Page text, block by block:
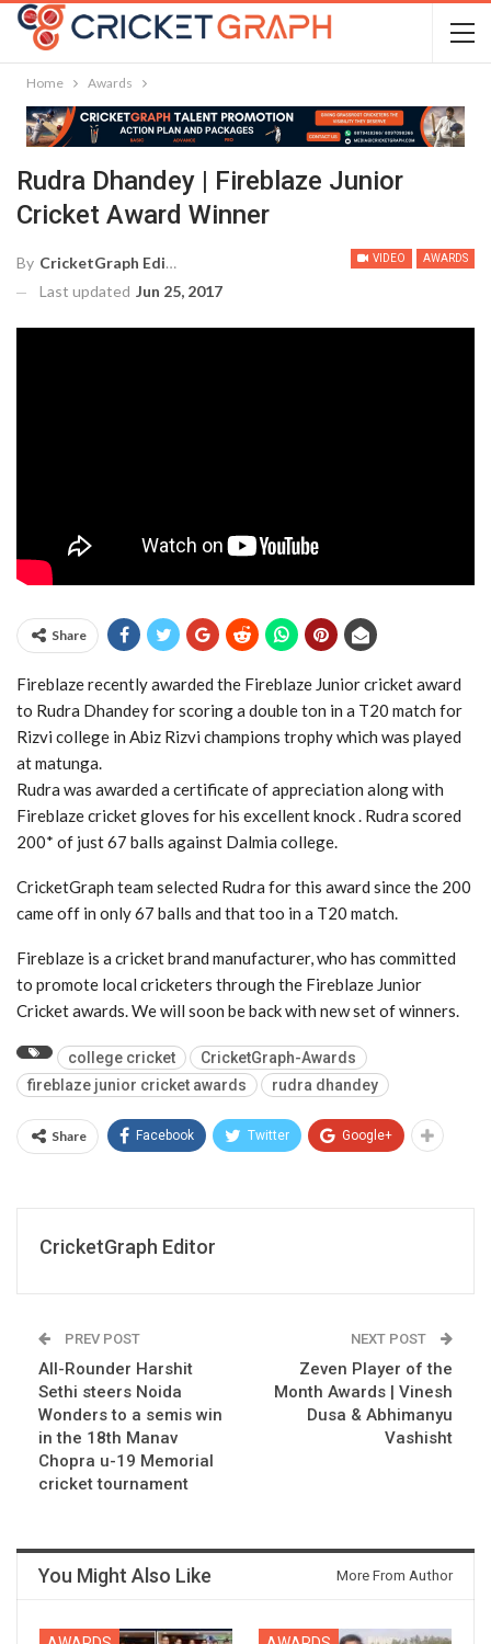
Home Awards
Rudra Dhandey | Fireblaze Junior
Cricket Award Winner
VIDEO AWARDS
By CricketGraph Editor
Last updated Jun 25, 2017
Share
Fireblaze recently awarded the Fireblaze Junior cricket award
to Rudra Dhandey for scoring a double ton in a T20 match for
Rizvi college in Abiz Rizvi champions trophy which was played
at matunga.
Rudra was awarded a certificate of appreciation along with
Fireblaze cricket gloves for his excellent knock . Rudra scored
200* of just 67 balls against Dalmia college.
CricketGraph team selected Rudra for this award since the 200
came off in only 67 balls and that too in a T20 match.
Fireblaze is a cricket brand manufacturer, who has committed
to promote local cricketers through the Fireblaze Junior
Cricket awards. We will soon be back with new set of winners.
college cricket
CricketGraph-Awards
fireblaze junior cricket awards
rudra dhandey
Share Facebook Twitter Google+
CricketGraph Editor
PREV POST
All-Rounder Harshit
Sethi steers Noida
Wonders to a semis win
in the 18th Manav
Chopra u-19 Memorial
cricket tournament
NEXT POST
Zeven Player of the
Month Awards | Vinesh
Dusa & Abhimanyu
Vashisht
You Might Also Like More From Author